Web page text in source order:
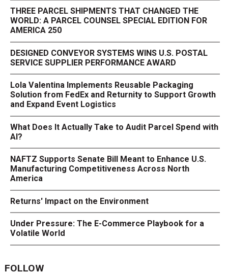
THREE PARCEL SHIPMENTS THAT CHANGED THE
WORLD: A PARCEL COUNSEL SPECIAL EDITION FOR
AMERICA 250
DESIGNED CONVEYOR SYSTEMS WINS U.S. POSTAL
SERVICE SUPPLIER PERFORMANCE AWARD
Lola Valentina Implements Reusable Packaging
Solution from FedEx and Returnity to Support Growth
and Expand Event Logistics
What Does It Actually Take to Audit Parcel Spend with
AI?
NAFTZ Supports Senate Bill Meant to Enhance U.S.
Manufacturing Competitiveness Across North
America
Returns' Impact on the Environment
Under Pressure: The E-Commerce Playbook for a
Volatile World
FOLLOW